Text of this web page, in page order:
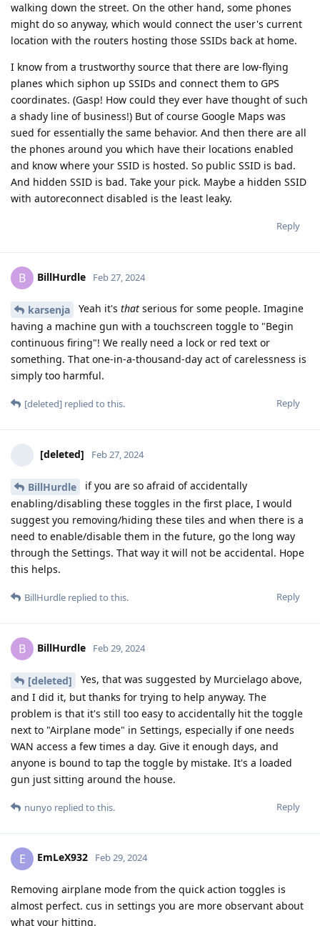
walking down the street. On the other hand, some phones
might do so anyway, which would connect the user's current
location with the routers hosting those SSIDs back at home.
I know from a trustworthy source that there are low-flying
planes which siphon up SSIDs and connect them to GPS
coordinates. (Gasp! How could they ever have thought of such
a shady line of business!) But of course Google Maps was
sued for essentially the same behavior. And then there are all
the phones around you which have their locations enabled
and know where your SSID is hosted. So public SSID is bad.
And hidden SSID is bad. Take your pick. Maybe a hidden SSID
with autoreconnect disabled is the least leaky.
Reply
B BillHurdle Feb 27, 2024
karsenja Yeah it's that serious for some people. Imagine
having a machine gun with a touchscreen toggle to "Begin
continuous firing"! We really need a lock or red text or
something. That one-in-a-thousand-day act of carelessness is
simply too harmful.
Reply
[deleted] replied to this.
[deleted] Feb 27, 2024
BillHurdle
if you are so afraid of accidentally
enabling/disabling these toggles in the first place, I would
suggest you removing/hiding these tiles and when there is a
need to enable/disable them in the future, go the long way
through the Settings. That way it will not be accidental. Hope
this helps.
Reply
BillHurdle replied to this.
B BillHurdle Feb 29, 2024
[deleted]
Yes, that was suggested by Murcielago above,
and I did it, but thanks for trying to help anyway. The
problem is that it's still too easy to accidentally hit the toggle
next to "Airplane mode" in Settings, especially if one needs
WAN access a few times a day. Give it enough days, and
anyone is bound to tap the toggle by mistake. It's a loaded
gun just sitting around the house.
Reply
nunyo replied to this.
E EmLeX932 Feb 29, 2024
Removing airplane mode from the quick action toggles is
almost perfect. cus in settings you are more observant about
what your hitting.